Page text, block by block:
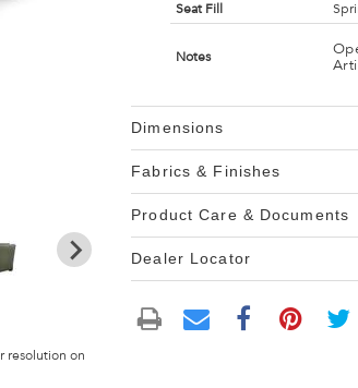
resolution on
Seat Fill
Notes
Dimensions
Fabrics & Finishes
Product Care & Documents
Dealer Locator